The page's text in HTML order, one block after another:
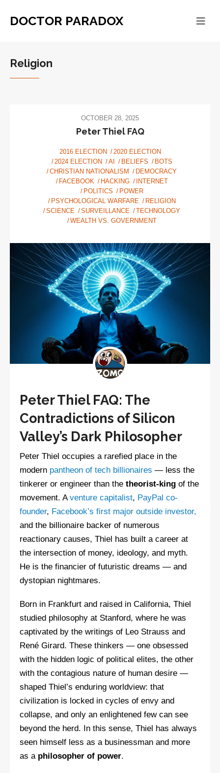
DOCTOR PARADOX
Religion
OCTOBER 28, 2025
Peter Thiel FAQ
2016 ELECTION
2020 ELECTION
2024 ELECTION
AI BELIEFS
BOTS
CHRISTIAN NATIONALISM
DEMOCRACY
FACEBOOK
HACKING
INTERNET
POLITICS
POWER
PSYCHOLOGICAL WARFARE
RELIGION
SCIENCE
SURVEILLANCE
TECHNOLOGY
WEALTH VS. GOVERNMENT
Peter Thiel FAQ: The
Contradictions of Silicon
Valley’s Dark Philosopher
Peter Thiel occupies a rarefied place in the
modern pantheon of tech billionaires — less the
tinkerer or engineer than the theorist-king of the
movement. Aventure capitalist, PayPal co-
founder, Facebook’s first major outside investor,
and the billionaire backer of numerous
reactionary causes, Thiel has built a career at
the intersection of money, ideology, and myth.
He is the financier of futuristic dreams — and
dystopian nightmares.
Born in Frankfurt and raised in California, Thiel
studied philosophy at Stanford, where he was
captivated by the writings of Leo Strauss and
René Girard. These thinkers — one obsessed
with the hidden logic of political elites, the other
with the contagious nature of human desire —
shaped Thiel’s enduring worldview: that
civilization is locked in cycles of envy and
collapse, and only an enlightened few can see
beyond the herd. In this sense, Thiel has always
seen himself less as a businessman and more
as a philosopher of power.